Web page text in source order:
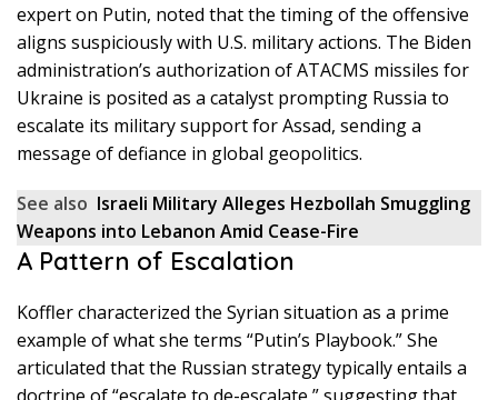
expert on Putin, noted that the timing of the offensive
aligns suspiciously with U.S. military actions. The Biden
administration’s authorization of ATACMS missiles for
Ukraine is posited as a catalyst prompting Russia to
escalate its military support for Assad, sending a
message of defiance in global geopolitics.
See also Israeli Military Alleges Hezbollah Smuggling
Weapons into Lebanon Amid Cease-Fire
A Pattern of Escalation
Koffler characterized the Syrian situation as a prime
example of what she terms “Putin’s Playbook.” She
articulated that the Russian strategy typically entails a